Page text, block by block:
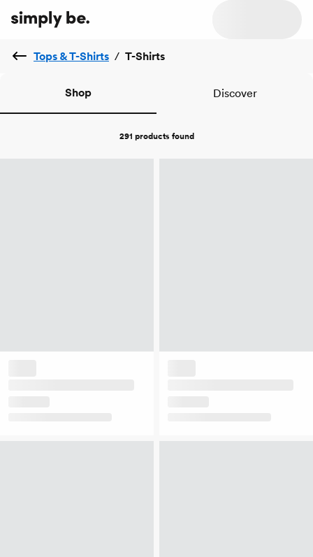
Tops & T-Shirts / T-Shirts
Shop Discover
291 products found